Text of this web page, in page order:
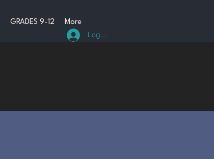
GRADES 9-12 More
Log In